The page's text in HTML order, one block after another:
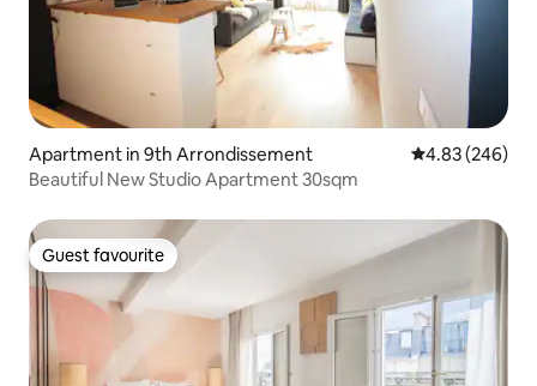
Apartment in 9th Arrondissement 4.83 out of 5
4.83 (246)
Beautiful New Studio Apartment 30sqm
Guest favourite
Guest favourite